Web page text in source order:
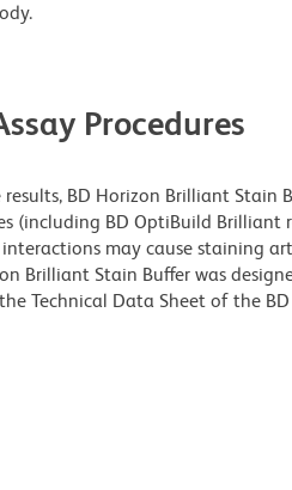
Procedures
BD Horizon Brilliant Stain
(including BD OptiBuild Brilliant
may cause staining
Brilliant Stain Buffer was
Technical Data Sheet of the